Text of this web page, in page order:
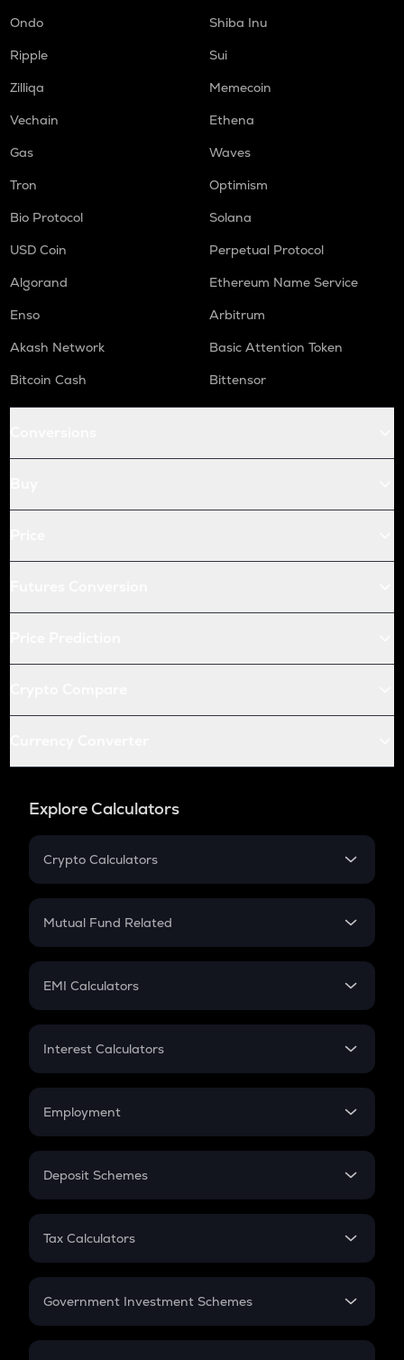
Ondo
Shiba Inu
Ripple
Sui
Zilliqa
Memecoin
Vechain
Ethena
Gas
Waves
Tron
Optimism
Bio Protocol
Solana
USD Coin
Perpetual Protocol
Algorand
Ethereum Name Service
Enso
Arbitrum
Akash Network
Basic Attention Token
Bitcoin Cash
Bittensor
Explore Calculators
Crypto Calculators
Crypto SIP Calculator
Crypto Futures
Mutual Fund Related
Mutual Fund
EMI Calculators
EMI
Credit Card EMI
Interest Calculators
Compound Interest
Employment
In-Hand Salary
PPF
Gratuity
Retirement
Deposit Schemes
FD
Tax Calculators
GST
Government Investment Schemes
Sukanya Samriddhu Yojana